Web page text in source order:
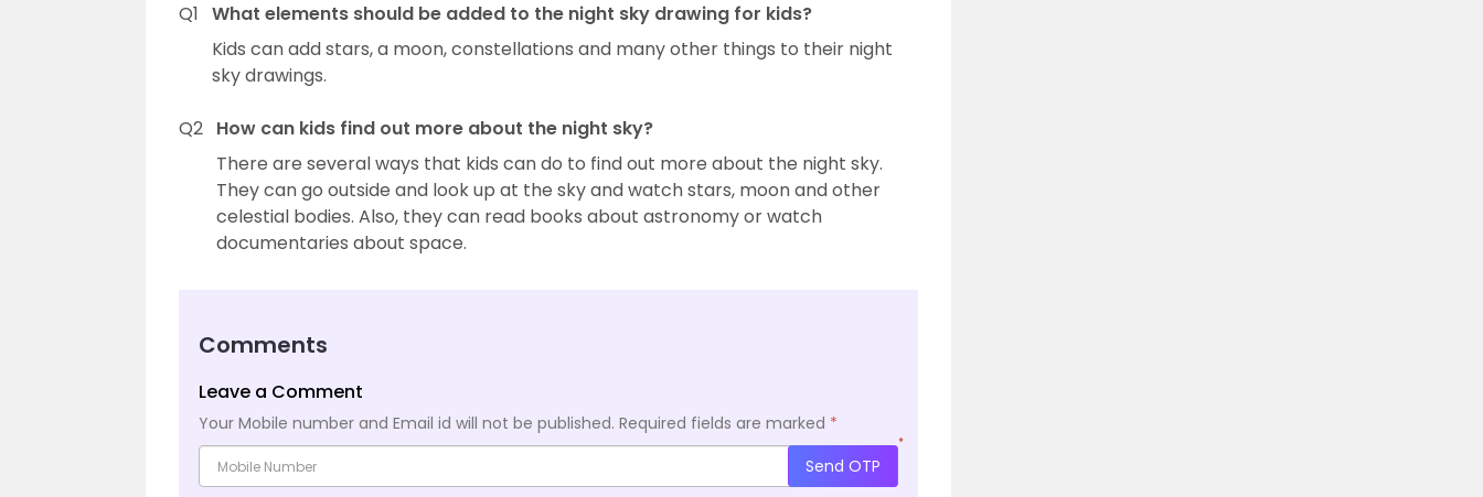
Q1 What elements should be added to the night sky drawing for kids?
Kids can add stars, a moon, constellations and many other things to their night
sky drawings.
Q2 How can kids find out more about the night sky?
There are several ways that kids can do to find out more about the night sky.
They can go outside and look up at the sky and watch stars, moon and other
celestial bodies. Also, they can read books about astronomy or watch
documentaries about space.
Comments
Leave a Comment
Your Mobile number and Email id will not be published. Required fields are marked *
*
Send OTP